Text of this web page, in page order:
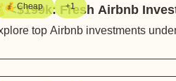
💰 Cheap +1
<$199k: Fresh Airbnb
top Airbnb investments